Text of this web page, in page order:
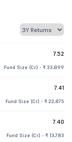
7.52
Fund Size (Cr.) - ₹ 33,899
7.41
Fund Size (Cr.) - ₹ 22,875
7.40
Fund Size (Cr.) - ₹ 13,783